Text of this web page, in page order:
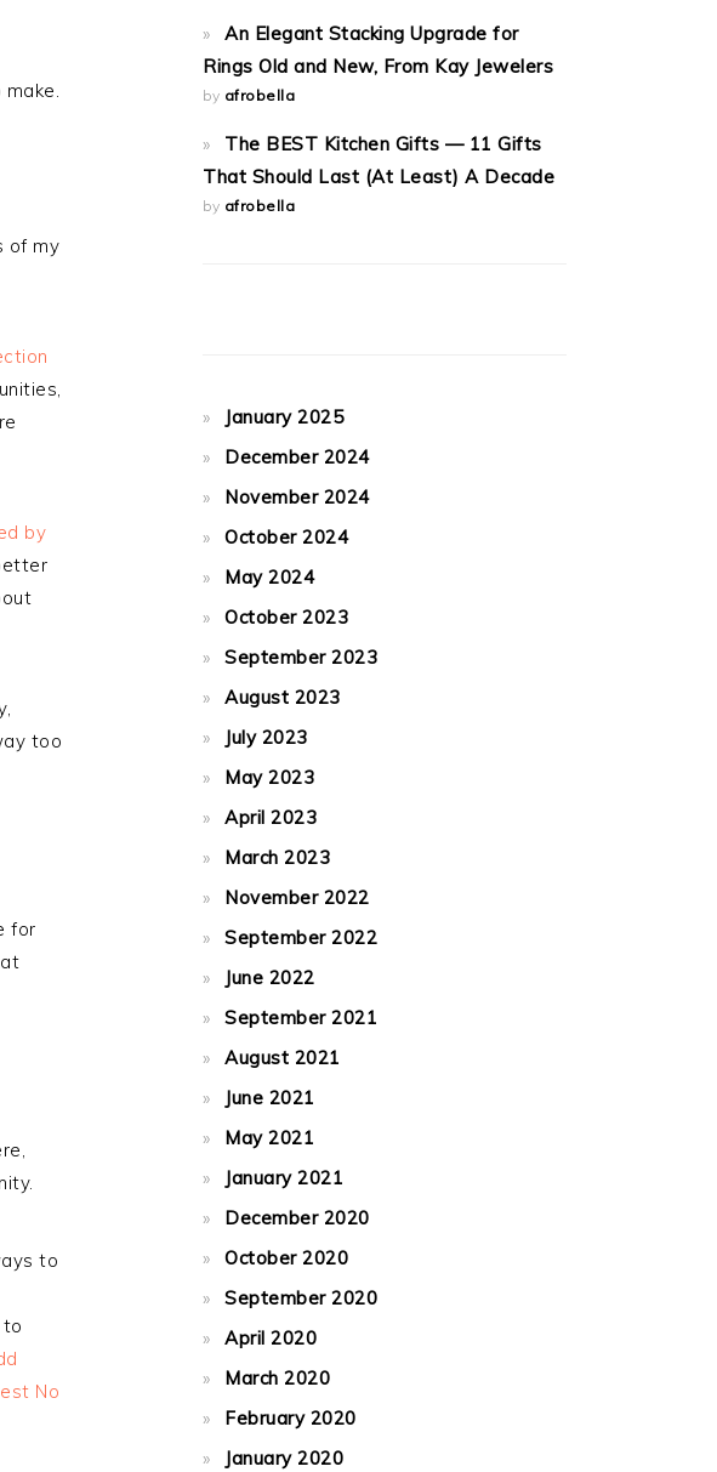
of my
by
too
for
to
to
No
An Elegant Stacking Upgrade for
Rings Old and New, From Kay Jewelers
by afrobella
The BEST Kitchen Gifts — 11 Gifts
That Should Last (At Least) A Decade
by afrobella
January 2025
December 2024
November 2024
October 2024
May 2024
October 2023
September 2023
August 2023
July 2023
May 2023
April 2023
March 2023
November 2022
September 2022
June 2022
September 2021
August 2021
June 2021
May 2021
January 2021
December 2020
October 2020
September 2020
April 2020
March 2020
February 2020
January 2020